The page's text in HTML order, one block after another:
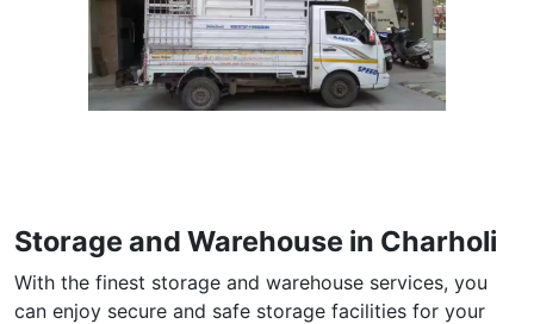
Storage and Warehouse in Charholi
With the finest storage and warehouse services, you
can enjoy secure and safe storage facilities for your